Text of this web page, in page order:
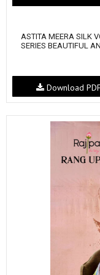
ASTITA MEERA SILK
SERIES BEAUTIFUL
Download